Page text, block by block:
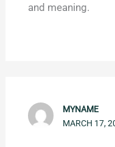
and meaning.
MYNAME
MARCH 17,